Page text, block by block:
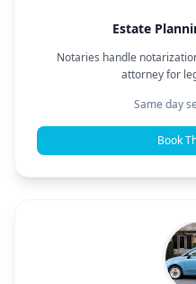
Estate
Notaries handle
attorney for
Same day
Book